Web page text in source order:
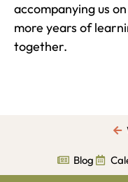
accompanying us
more years of
together.
Blog